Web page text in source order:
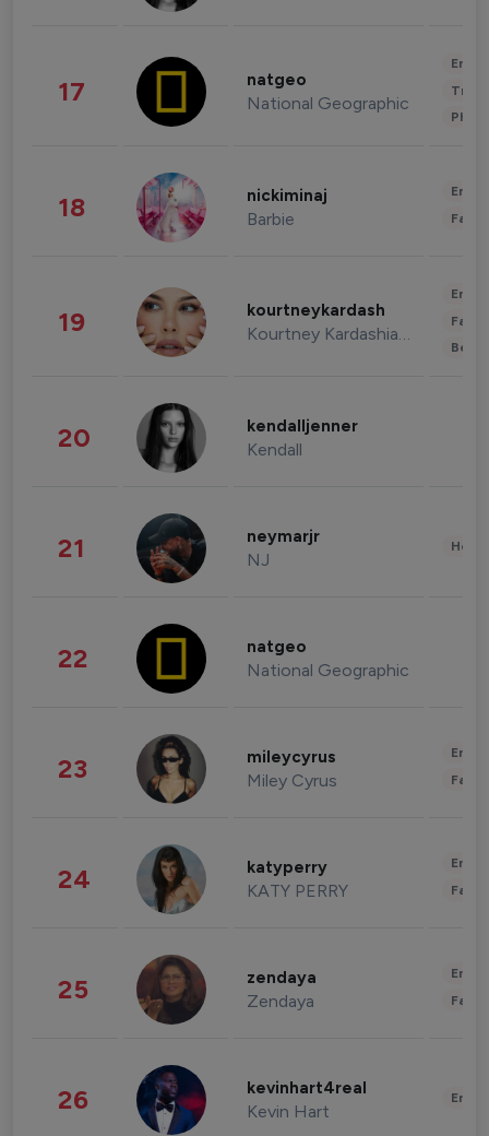
17 natgeo
National Geographic
18 nickiminaj
Barbie
19 kourtneykardash
Kourtney Kardashian Barker
20 kendalljenner
Kendall
21 neymarjr
NJ
22 natgeo
National Geographic
23 mileycyrus
Miley Cyrus
24 katyperry
KATY PERRY
25 zendaya
Zendaya
26 kevinhart4real
Kevin Hart